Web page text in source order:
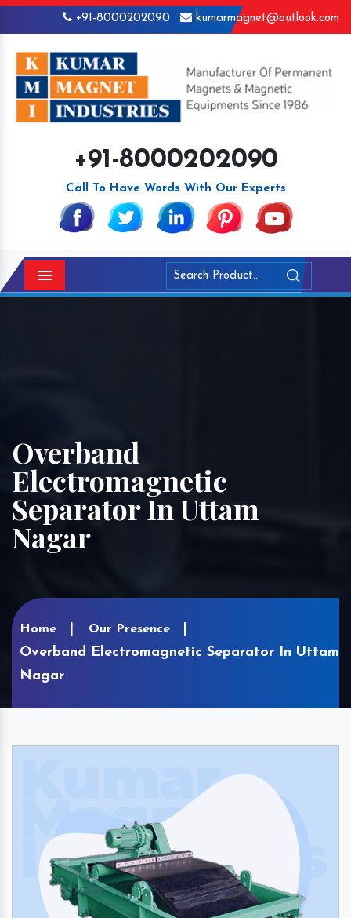
+91-8000202090 kumarmagnet@outlook.com
+91-8000202090
Call To Have Words With Our Experts
Menu
Overband
Electromagnetic
Separator In Uttam
Nagar
Home Our Presence
Overband Electromagnetic Separator In Uttam
Nagar